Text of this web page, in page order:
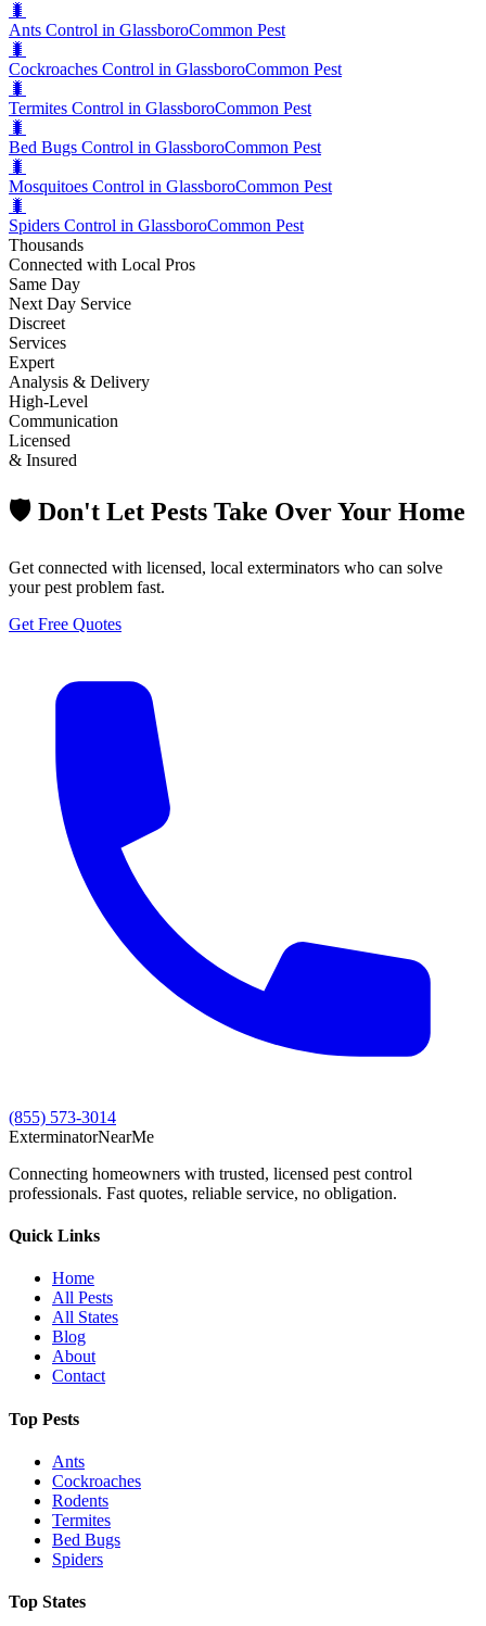
🐛
Ants Control in GlassboroCommon Pest
🐛
Cockroaches Control in GlassboroCommon Pest
🐛
Termites Control in GlassboroCommon Pest
🐛
Bed Bugs Control in GlassboroCommon Pest
🐛
Mosquitoes Control in GlassboroCommon Pest
🐛
Spiders Control in GlassboroCommon Pest
Thousands
Connected with Local Pros
Same Day
Next Day Service
Discreet
Services
Expert
Analysis & Delivery
High-Level
Communication
Licensed
& Insured
🛡️ Don't Let Pests Take Over Your Home
Get connected with licensed, local exterminators who can solve
your pest problem fast.
Get Free Quotes
(855) 573-3014
ExterminatorNearMe
Connecting homeowners with trusted, licensed pest control
professionals. Fast quotes, reliable service, no obligation.
Quick Links
Home
All Pests
All States
Blog
About
Contact
Top Pests
Ants
Cockroaches
Rodents
Termites
Bed Bugs
Spiders
Top States